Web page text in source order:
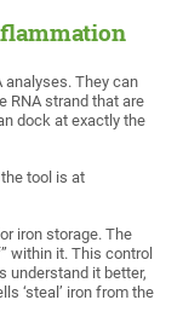
analyses. They can
RNA strand that are
dock at exactly the
tool is at
iron storage. The
within it. This control
understand it better,
‘steal’ iron from the